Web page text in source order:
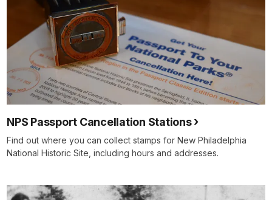
NPS Passport Cancellation Stations
Find out where you can collect stamps for New Philadelphia
National Historic Site, including hours and addresses.